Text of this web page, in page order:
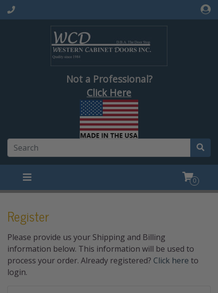
Not a Professional?
Click Here
0
Register
Please provide us your Shipping and Billing
information below. This information will be used to
process your order. Already registered? Click here to
login.